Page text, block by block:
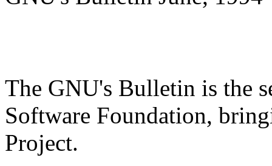
The GNU's Bulletin is the
Software Foundation,
Project.